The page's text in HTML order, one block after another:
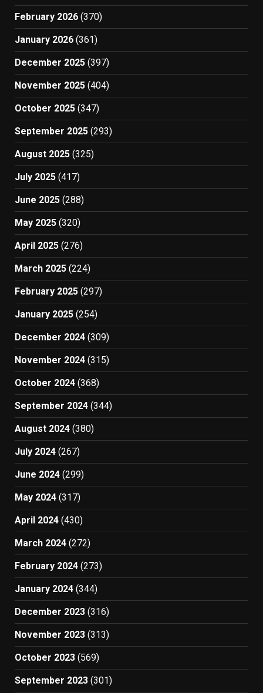
February 2026 (370)
January 2026 (361)
December 2025 (397)
November 2025 (404)
October 2025 (347)
September 2025 (293)
August 2025 (325)
July 2025 (417)
June 2025 (288)
May 2025 (320)
April 2025 (276)
March 2025 (224)
February 2025 (297)
January 2025 (254)
December 2024 (309)
November 2024 (315)
October 2024 (368)
September 2024 (344)
August 2024 (380)
July 2024 (267)
June 2024 (299)
May 2024 (317)
April 2024 (430)
March 2024 (272)
February 2024 (273)
January 2024 (344)
December 2023 (316)
November 2023 (313)
October 2023 (569)
September 2023 (301)